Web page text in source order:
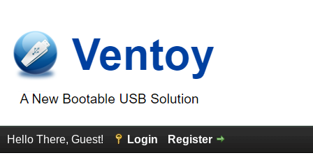
Hello There, Guest! Login Register